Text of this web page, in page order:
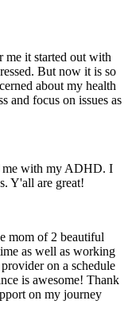
me it started out with
But now it is so
about my health
and focus on issues as
me with my ADHD. I
Y'all are great!
mom of 2 beautiful
as well as working
on a schedule
is awesome! Thank
on my journey